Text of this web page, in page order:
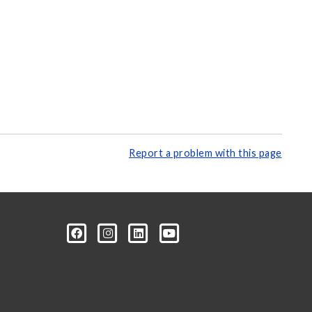
Report a problem with this page